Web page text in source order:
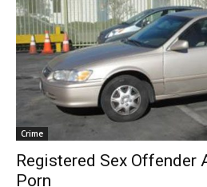
Registered Sex Offender